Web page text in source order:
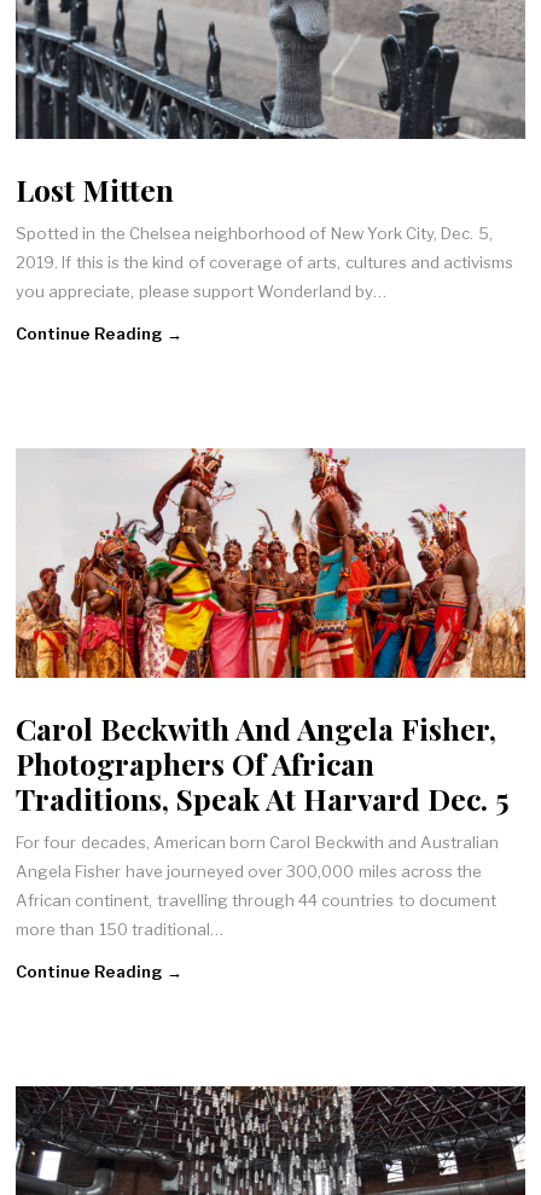
Lost Mitten
Spotted in the Chelsea neighborhood of New York City, Dec. 5,
2019. If this is the kind of coverage of arts, cultures and activisms
you appreciate, please support Wonderland by…
Continue Reading →
Carol Beckwith And Angela Fisher,
Photographers Of African
Traditions, Speak At Harvard Dec. 5
For four decades, American born Carol Beckwith and Australian
Angela Fisher have journeyed over 300,000 miles across the
African continent, travelling through 44 countries to document
more than 150 traditional…
Continue Reading →